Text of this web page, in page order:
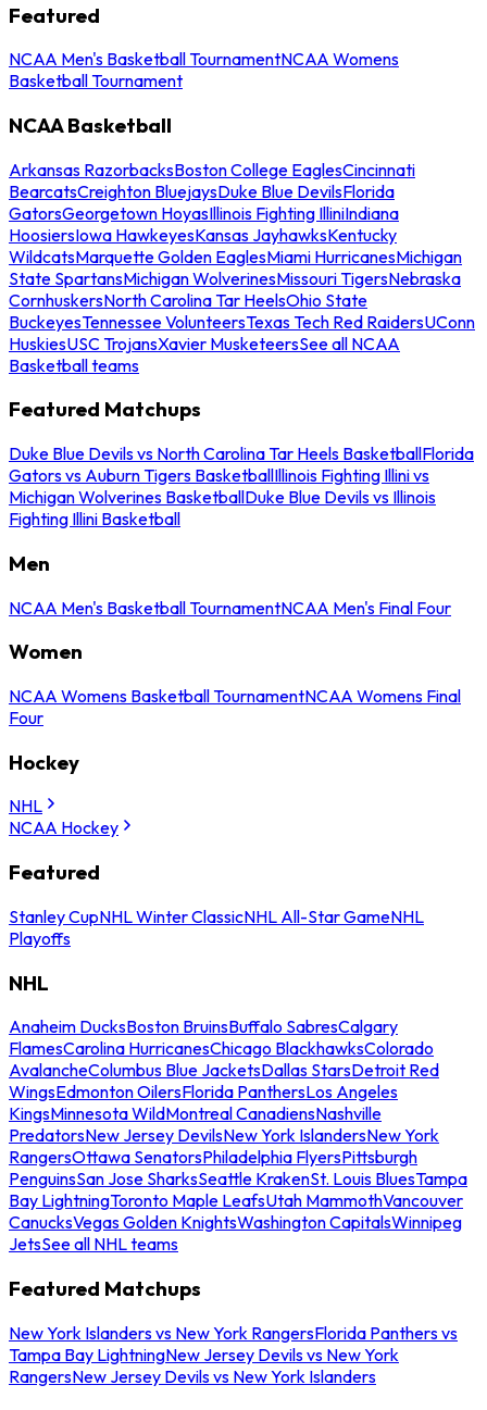
Featured
NCAA Men's Basketball TournamentNCAA Womens
Basketball Tournament
NCAA Basketball
Arkansas RazorbacksBoston College EaglesCincinnati
BearcatsCreighton BluejaysDuke Blue DevilsFlorida
GatorsGeorgetown HoyasIllinois Fighting IlliniIndiana
HoosiersIowa HawkeyesKansas JayhawksKentucky
WildcatsMarquette Golden EaglesMiami HurricanesMichigan
State SpartansMichigan WolverinesMissouri TigersNebraska
CornhuskersNorth Carolina Tar HeelsOhio State
BuckeyesTennessee VolunteersTexas Tech Red RaidersUConn
HuskiesUSC TrojansXavier MusketeersSee all NCAA
Basketball teams
Featured Matchups
Duke Blue Devils vs North Carolina Tar Heels BasketballFlorida
Gators vs Auburn Tigers BasketballIllinois Fighting Illini vs
Michigan Wolverines BasketballDuke Blue Devils vs Illinois
Fighting Illini Basketball
Men
NCAA Men's Basketball TournamentNCAA Men's Final Four
Women
NCAA Womens Basketball TournamentNCAA Womens Final
Four
Hockey
NHL
NCAA Hockey
Featured
Stanley CupNHL Winter ClassicNHL All-Star GameNHL
Playoffs
NHL
Anaheim DucksBoston BruinsBuffalo SabresCalgary
FlamesCarolina HurricanesChicago BlackhawksColorado
AvalancheColumbus Blue JacketsDallas StarsDetroit Red
WingsEdmonton OilersFlorida PanthersLos Angeles
KingsMinnesota WildMontreal CanadiensNashville
PredatorsNew Jersey DevilsNew York IslandersNew York
RangersOttawa SenatorsPhiladelphia FlyersPittsburgh
PenguinsSan Jose SharksSeattle KrakenSt. Louis BluesTampa
Bay LightningToronto Maple LeafsUtah MammothVancouver
CanucksVegas Golden KnightsWashington CapitalsWinnipeg
JetsSee all NHL teams
Featured Matchups
New York Islanders vs New York RangersFlorida Panthers vs
Tampa Bay LightningNew Jersey Devils vs New York
RangersNew Jersey Devils vs New York Islanders